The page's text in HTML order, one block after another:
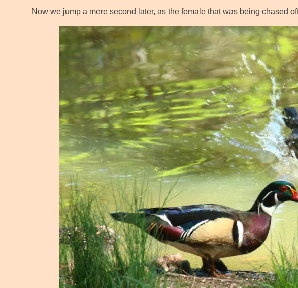
Now we jump a mere second later, as the female that was being chased